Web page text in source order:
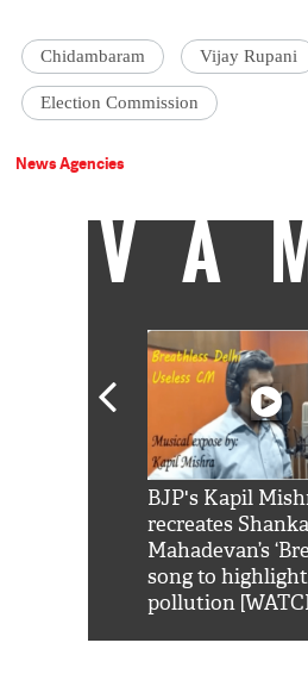
Chidambaram Vijay Rupani
Election Commission
News Agencies
BJP's Kapil
recreates
Mahadevan’s
song to
pollution